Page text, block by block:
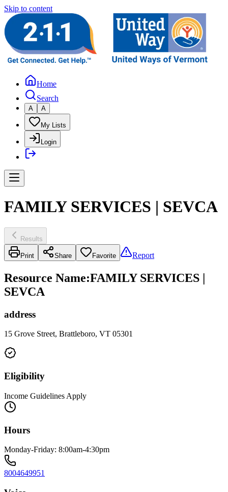
Skip to content
Home
Search
A A
My Lists
Login
FAMILY SERVICES | SEVCA
Results
Print Share Favorite Report
Resource Name:FAMILY SERVICES |
SEVCA
address
15 Grove Street, Brattleboro, VT 05301
Eligibility
Income Guidelines Apply
Hours
Monday-Friday: 8:00am-4:30pm
8004649951